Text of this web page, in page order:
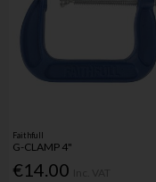
Faithfull
G-CLAMP 4"
€14.00